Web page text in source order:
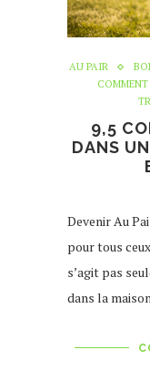
AU PAIR
COMMENT
9,5
DANS
Devenir Au
pour tous
s’agit pas
dans la